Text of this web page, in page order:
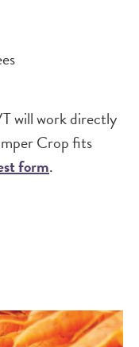
will work directly
Crop fits
form.